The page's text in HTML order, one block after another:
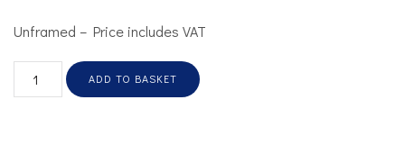
Unframed – Price includes VAT
ADD TO BASKET